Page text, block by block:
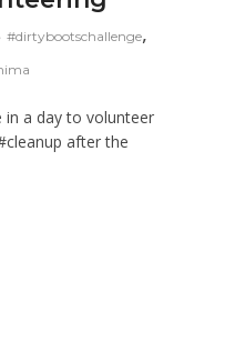
#dirtybootschallenge,
a day to volunteer
after the